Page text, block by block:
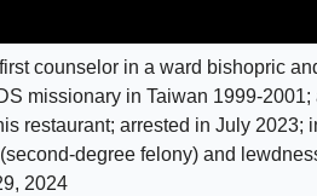
counselor in a ward bishopric
missionary in Taiwan 1999-2001;
restaurant; arrested in July 2023;
degree felony) and
2024